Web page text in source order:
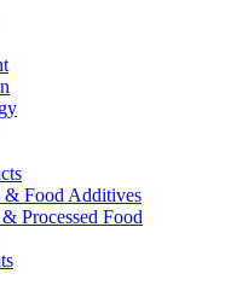
& Food Additives
Processed Food